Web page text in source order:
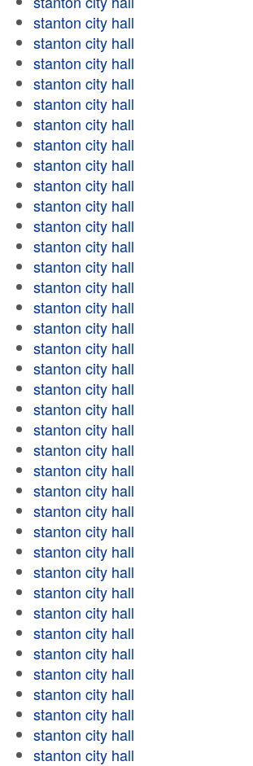
stanton city hall
stanton city hall
stanton city hall
stanton city hall
stanton city hall
stanton city hall
stanton city hall
stanton city hall
stanton city hall
stanton city hall
stanton city hall
stanton city hall
stanton city hall
stanton city hall
stanton city hall
stanton city hall
stanton city hall
stanton city hall
stanton city hall
stanton city hall
stanton city hall
stanton city hall
stanton city hall
stanton city hall
stanton city hall
stanton city hall
stanton city hall
stanton city hall
stanton city hall
stanton city hall
stanton city hall
stanton city hall
stanton city hall
stanton city hall
stanton city hall
stanton city hall
stanton city hall